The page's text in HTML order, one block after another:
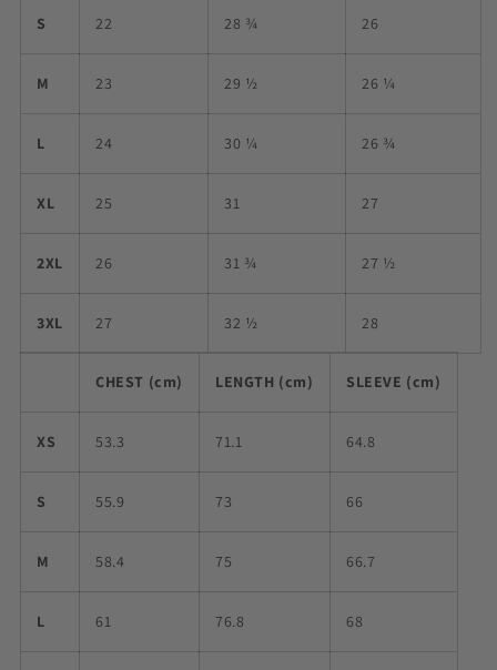
S 22 28 ¾ 26
M 23 29 ½ 26 ¼
L 24 30 ¼ 26 ¾
XL 25 31 27
2XL 26 31 ¾ 27 ½
3XL 27 32 ½ 28
CHEST (cm) LENGTH (cm) SLEEVE (cm)
XS 53.3 71.1 64.8
S 55.9 73 66
M 58.4 75 66.7
L 61 76.8 68